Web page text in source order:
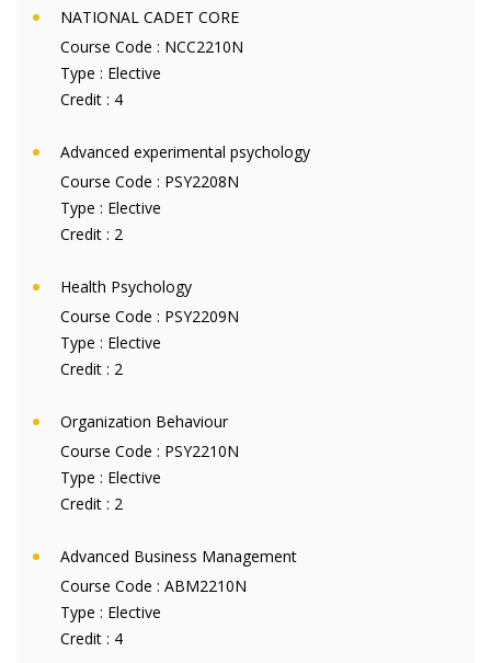
NATIONAL CADET CORE
Course Code : NCC2210N
Type : Elective
Credit : 4
Advanced experimental psychology
Course Code : PSY2208N
Type : Elective
Credit : 2
Health Psychology
Course Code : PSY2209N
Type : Elective
Credit : 2
Organization Behaviour
Course Code : PSY2210N
Type : Elective
Credit : 2
Advanced Business Management
Course Code : ABM2210N
Type : Elective
Credit : 4